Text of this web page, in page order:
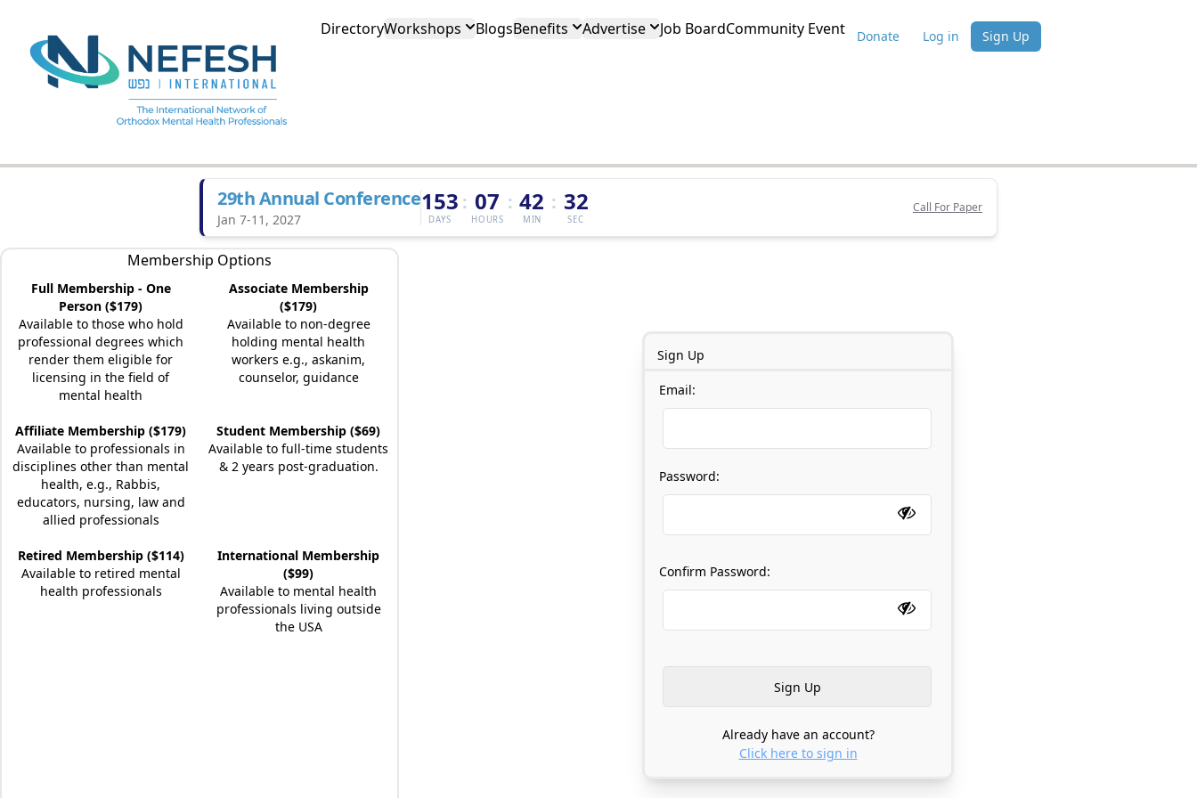
DirectoryWorkshops BlogsBenefits Advertise Job BoardCommunity Event Donate Log in Sign Up
29th Annual Conference
Jan 7-11, 2027
153
DAYS
: 07
HOURS
: 42
MIN
: 32
SEC
Call For Paper
Membership Options
Full Membership - One
Person ($179)
Available to those who hold
professional degrees which
render them eligible for
licensing in the field of
mental health
Associate Membership
($179)
Available to non-degree
holding mental health
workers e.g., askanim,
counselor, guidance
Affiliate Membership ($179)
Available to professionals in
disciplines other than mental
health, e.g., Rabbis,
educators, nursing, law and
allied professionals
Student Membership ($69)
Available to full-time students
& 2 years post-graduation.
Retired Membership ($114)
Available to retired mental
health professionals
International Membership
($99)
Available to mental health
professionals living outside
the USA
Sign Up
Email:
Password:
Confirm Password:
Already have an account?
Click here to sign in